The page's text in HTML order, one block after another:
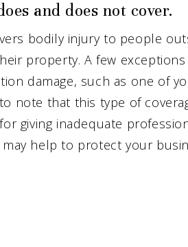
and does not cover.
bodily injury to people
property. A few
damage, such as one of
note that this type of
giving inadequate
help to protect your